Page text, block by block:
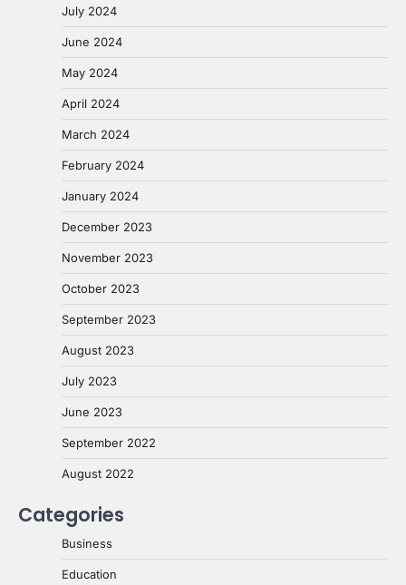
July 2024
June 2024
May 2024
April 2024
March 2024
February 2024
January 2024
December 2023
November 2023
October 2023
September 2023
August 2023
July 2023
June 2023
September 2022
August 2022
Categories
Business
Education